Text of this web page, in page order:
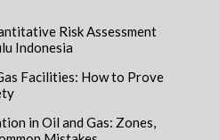
Risk Assessment
Indonesia
Facilities: How to Prove
in Oil and Gas: Zones,